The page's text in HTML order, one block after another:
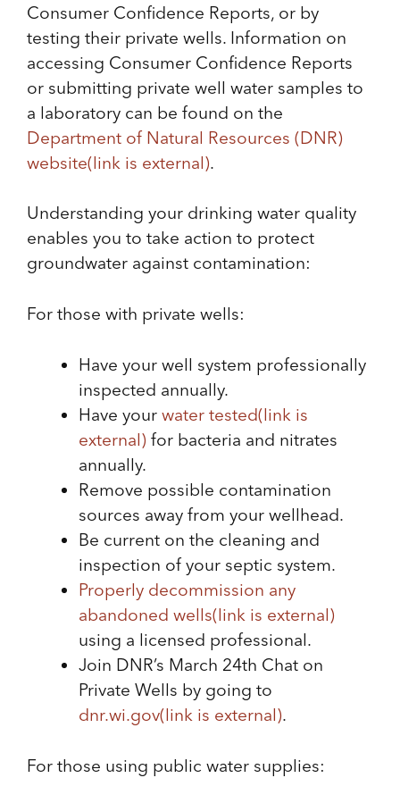
Consumer Confidence Reports, or by
testing their private wells. Information on
accessing Consumer Confidence Reports
or submitting private well water samples to
a laboratory can be found on the
Department of Natural Resources (DNR)
website(link is external).
Understanding your drinking water quality
enables you to take action to protect
groundwater against contamination:
For those with private wells:
Have your well system professionally
inspected annually.
Have your water tested(link is
external) for bacteria and nitrates
annually.
Remove possible contamination
sources away from your wellhead.
Be current on the cleaning and
inspection of your septic system.
Properly decommission any
abandoned wells(link is external)
using a licensed professional.
Join DNR’s March 24th Chat on
Private Wells by going to
dnr.wi.gov(link is external).
For those using public water supplies: